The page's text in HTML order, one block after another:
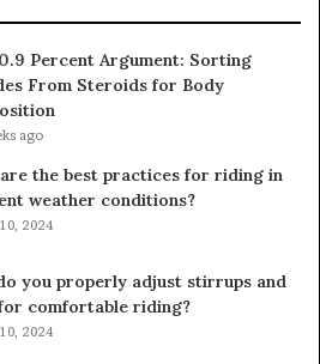
Percent Argument: Sorting
From Steroids for Body
ago
the best practices for riding in
weather conditions?
2024
you properly adjust stirrups and
comfortable riding?
2024